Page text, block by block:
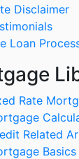
Disclaimer
Loan
Rate
Related